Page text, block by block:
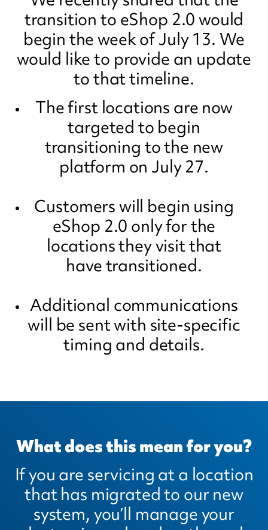
transition to eShop 2.0 would
begin the week of July 13. We
would like to provide an update
to that timeline.
The first locations are now
targeted to begin
transitioning to the new
platform on July 27.
Customers will begin using
eShop 2.0 only for the
locations they visit that
have transitioned.
Additional communications
will be sent with site-specific
timing and details.
What does this mean for you?
If you are servicing at a location
that has migrated to our new
system, you’ll manage your